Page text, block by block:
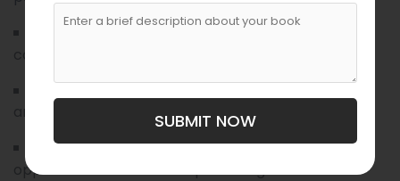
Writing workshops, editing support,
Regional anthologies, short fiction,
and educational books.
Ideal For:Writers seeking collaborative
opportunities and shared publishing ventures.
SUBMIT NOW